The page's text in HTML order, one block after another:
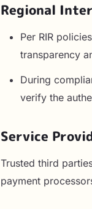
Regional
Per RIR
transparency
During
verify the
Service
Trusted third
payment